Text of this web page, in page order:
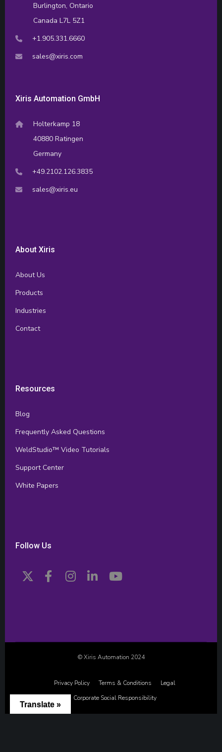
Burlington, Ontario
Canada L7L 5Z1
+1.905.331.6660
sales@xiris.com
Xiris Automation GmbH
Holterkamp 18
40880 Ratingen
Germany
+49.2102.126.3835
sales@xiris.eu
About Xiris
About Us
Products
Industries
Contact
Resources
Blog
Frequently Asked Questions
WeldStudio™ Video Tutorials
Support Center
White Papers
Follow Us
© Xiris Automation 2024
Privacy Policy Terms & Conditions
Legal
Corporate Social Responsibility
Translate »